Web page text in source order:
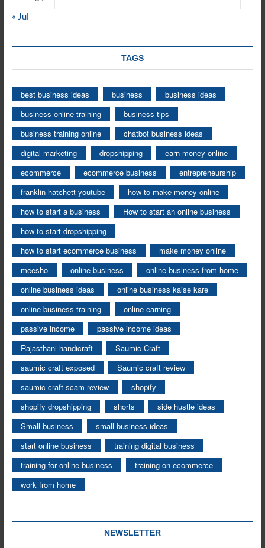
« Jul
TAGS
best business ideas business
business ideas
business online training
business tips
business training online
chatbot business ideas
digital marketing
dropshipping
earn money online
ecommerce
ecommerce business
entrepreneurship
franklin hatchett youtube
how to make money online
how to start a business
How to start an online business
how to start dropshipping
how to start ecommerce business
make money online
meesho
online business
online business from home
online business ideas
online business kaise kare
online business training
online earning
passive income
passive income ideas
Rajasthani handicraft
Saumic Craft
saumic craft exposed
Saumic craft review
saumic craft scam review
shopify
shopify dropshipping
shorts
side hustle ideas
Small business
small business ideas
start online business
training digital business
training for online business
training on ecommerce
work from home
NEWSLETTER